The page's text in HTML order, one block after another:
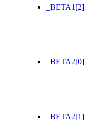
_BETA1[2]
_BETA2[0]
_BETA2[1]